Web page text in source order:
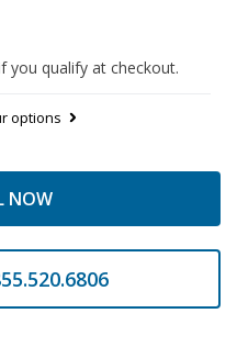
you qualify at checkout.
options
NOW